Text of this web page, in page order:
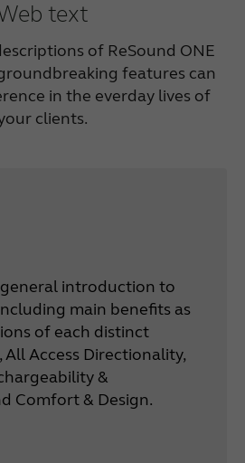
text
of ReSound ONE
features can
in the everday lives of
clients.
introduction to
main benefits as
of each distinct
All Access Directionality,
&
Comfort & Design.